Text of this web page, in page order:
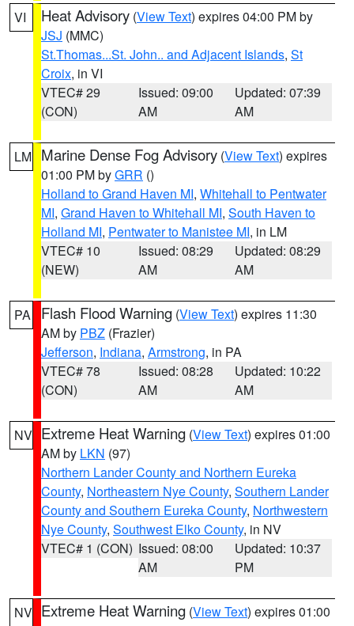
VI Heat Advisory (View Text) expires 04:00 PM by
JSJ (MMC)
St.Thomas...St. John.. and Adjacent Islands, St
Croix, in VI
VTEC# 29
(CON)
Issued: 09:00
AM
Updated: 07:39
AM
LM Marine Dense Fog Advisory (View Text) expires
01:00 PM byGRR ()
Holland to Grand Haven MI, Whitehall to Pentwater
MI, Grand Haven to Whitehall MI, South Haven to
Holland MI, Pentwater to Manistee MI, in LM
VTEC# 10
(NEW)
Issued: 08:29
AM
Updated: 08:29
AM
PA Flash Flood Warning (View Text) expires 11:30
AM by PBZ (Frazier)
Jefferson, Indiana, Armstrong, in PA
VTEC# 78
(CON)
Issued: 08:28
AM
Updated: 10:22
AM
NV Extreme Heat Warning (View Text) expires 01:00
AM by LKN (97)
Northern Lander County and Northern Eureka
County, Northeastern Nye County, Southern Lander
County and Southern Eureka County, Northwestern
Nye County, Southwest Elko County, in NV
VTEC# 1 (CON) Issued: 08:00
AM
Updated: 10:37
PM
NV Extreme Heat Warning (View Text) expires 01:00